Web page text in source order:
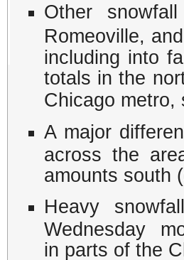
Other
Romeoville, and
including into
totals in the
Chicago
A major
across the
amounts south
Heavy
Wednesday
in parts of the